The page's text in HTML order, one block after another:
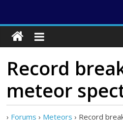
Record
meteor
› Forums › Meteors › Record